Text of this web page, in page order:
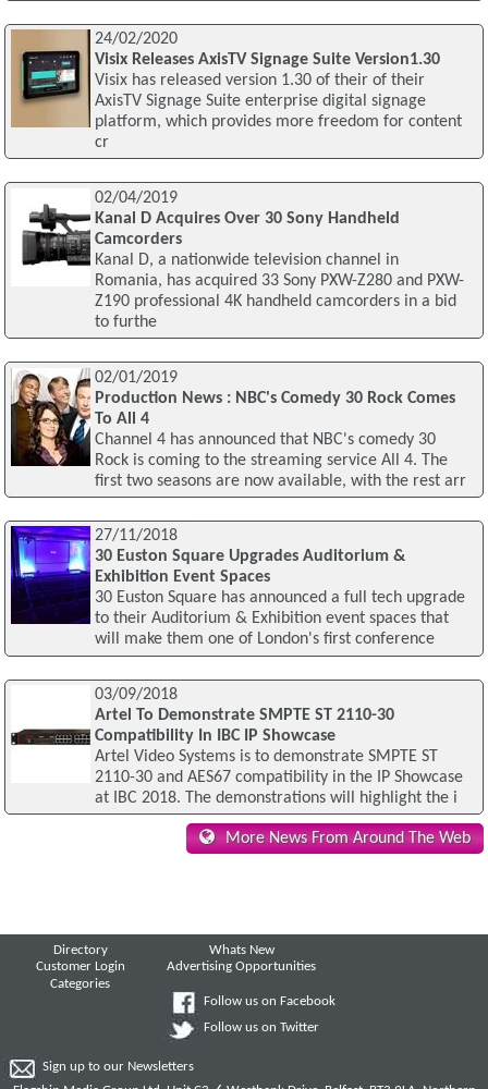
24/02/2020
Visix Releases AxisTV Signage Suite Version1.30
Visix has released version 1.30 of their of their
AxisTV Signage Suite enterprise digital signage
platform, which provides more freedom for content
cr
02/04/2019
Kanal D Acquires Over 30 Sony Handheld
Camcorders
Kanal D, a nationwide television channel in
Romania, has acquired 33 Sony PXW-Z280 and PXW-
Z190 professional 4K handheld camcorders in a bid
to furthe
02/01/2019
Production News : NBC's Comedy 30 Rock Comes
To All 4
Channel 4 has announced that NBC's comedy 30
Rock is coming to the streaming service All 4. The
first two seasons are now available, with the rest arr
27/11/2018
30 Euston Square Upgrades Auditorium &
Exhibition Event Spaces
30 Euston Square has announced a full tech upgrade
to their Auditorium & Exhibition event spaces that
will make them one of London's first conference
03/09/2018
Artel To Demonstrate SMPTE ST 2110-30
Compatibility In IBC IP Showcase
Artel Video Systems is to demonstrate SMPTE ST
2110-30 and AES67 compatibility in the IP Showcase
at IBC 2018. The demonstrations will highlight the i
More News From Around The Web
Directory
Customer Login
Categories
Whats New
Advertising Opportunities
Follow us on Facebook
Follow us on Twitter
Sign up to our Newsletters